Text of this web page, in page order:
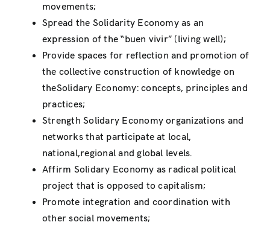
movements;
Spread the Solidarity Economy as an
expression of the “buen vivir” (living well);
Provide spaces for reflection and promotion of
the collective construction of knowledge on
theSolidary Economy: concepts, principles and
practices;
Strength Solidary Economy organizations and
networks that participate at local,
national,regional and global levels.
Affirm Solidary Economy as radical political
project that is opposed to capitalism;
Promote integration and coordination with
other social movements;